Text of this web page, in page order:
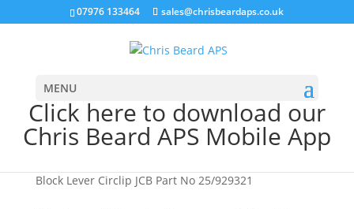
07976 133464 sales@chrisbeardaps.co.uk
MENU
Click here to download our
Chris Beard APS Mobile App
Block Lever Circlip JCB Part No 25/929321